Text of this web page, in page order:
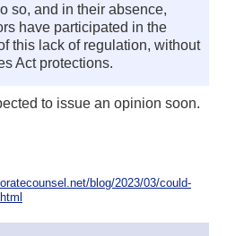
so, and in their absence,
have participated in the
this lack of regulation, without
Act protections.
to issue an opinion soon.
blog/2023/03/could-